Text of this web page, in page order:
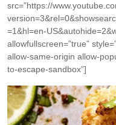
src=”https://
=1&hl=en-
allowfullscreen=”true”
allow-same-origin allow-
to-escape-sandbox”]